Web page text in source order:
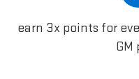
earn 3x points for
GM